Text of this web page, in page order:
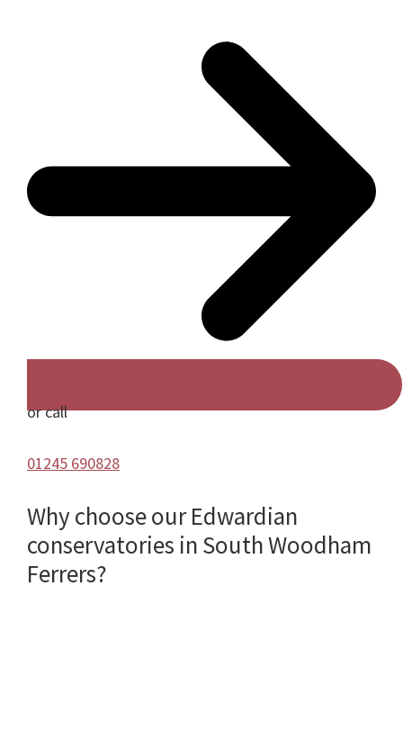
or call
01245 690828
Why choose our Edwardian
conservatories in South Woodham
Ferrers?